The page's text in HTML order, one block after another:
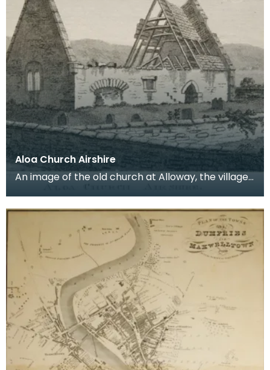
Aloa Church Airshire
An image of the old church at Alloway, the village
b